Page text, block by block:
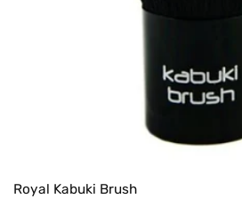
Royal Kabuki Brush